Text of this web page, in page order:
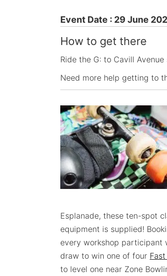
Event Date : 29 June
How to get there
Ride the G: to Cavill Avenue
Need more help getting to
Esplanade, these ten-spot
equipment is supplied!
every workshop participant
draw to win one of four
to level one near Zone